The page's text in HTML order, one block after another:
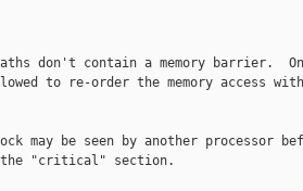
don't contain a memory barrier.
to re-order the memory access
may be seen by another processor
the "critical" section.